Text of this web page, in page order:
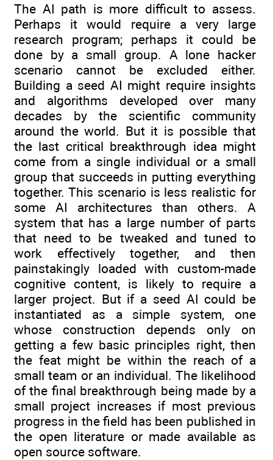
The AI path is more difficult to assess.
Perhaps it would require a very large
research program; perhaps it could be
done by a small group. A lone hacker
scenario cannot be excluded either.
Building a seed AI might require insights
and algorithms developed over many
decades by the scientific community
around the world. But it is possible that
the last critical breakthrough idea might
come from a single individual or a small
group that succeeds in putting everything
together. This scenario is less realistic for
some AI architectures than others. A
system that has a large number of parts
that need to be tweaked and tuned to
work effectively together, and then
painstakingly loaded with custom-made
cognitive content, is likely to require a
larger project. But if a seed AI could be
instantiated as a simple system, one
whose construction depends only on
getting a few basic principles right, then
the feat might be within the reach of a
small team or an individual. The likelihood
of the final breakthrough being made by a
small project increases if most previous
progress in the field has been published in
the open literature or made available as
open source software.